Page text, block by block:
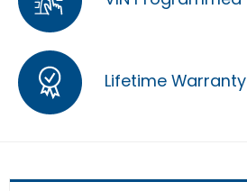
Lifetime Warranty